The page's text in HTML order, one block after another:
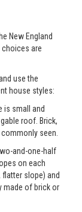
New England
choices are
use the
house styles:
is small and
roof. Brick,
seen.
and-one-half
on each
slope) and
made of brick or